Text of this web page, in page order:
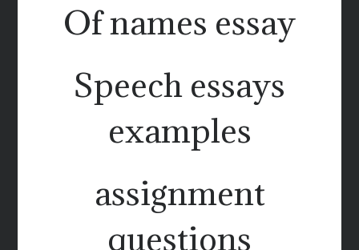
Of names essay
Speech essays
examples
assignment
questions